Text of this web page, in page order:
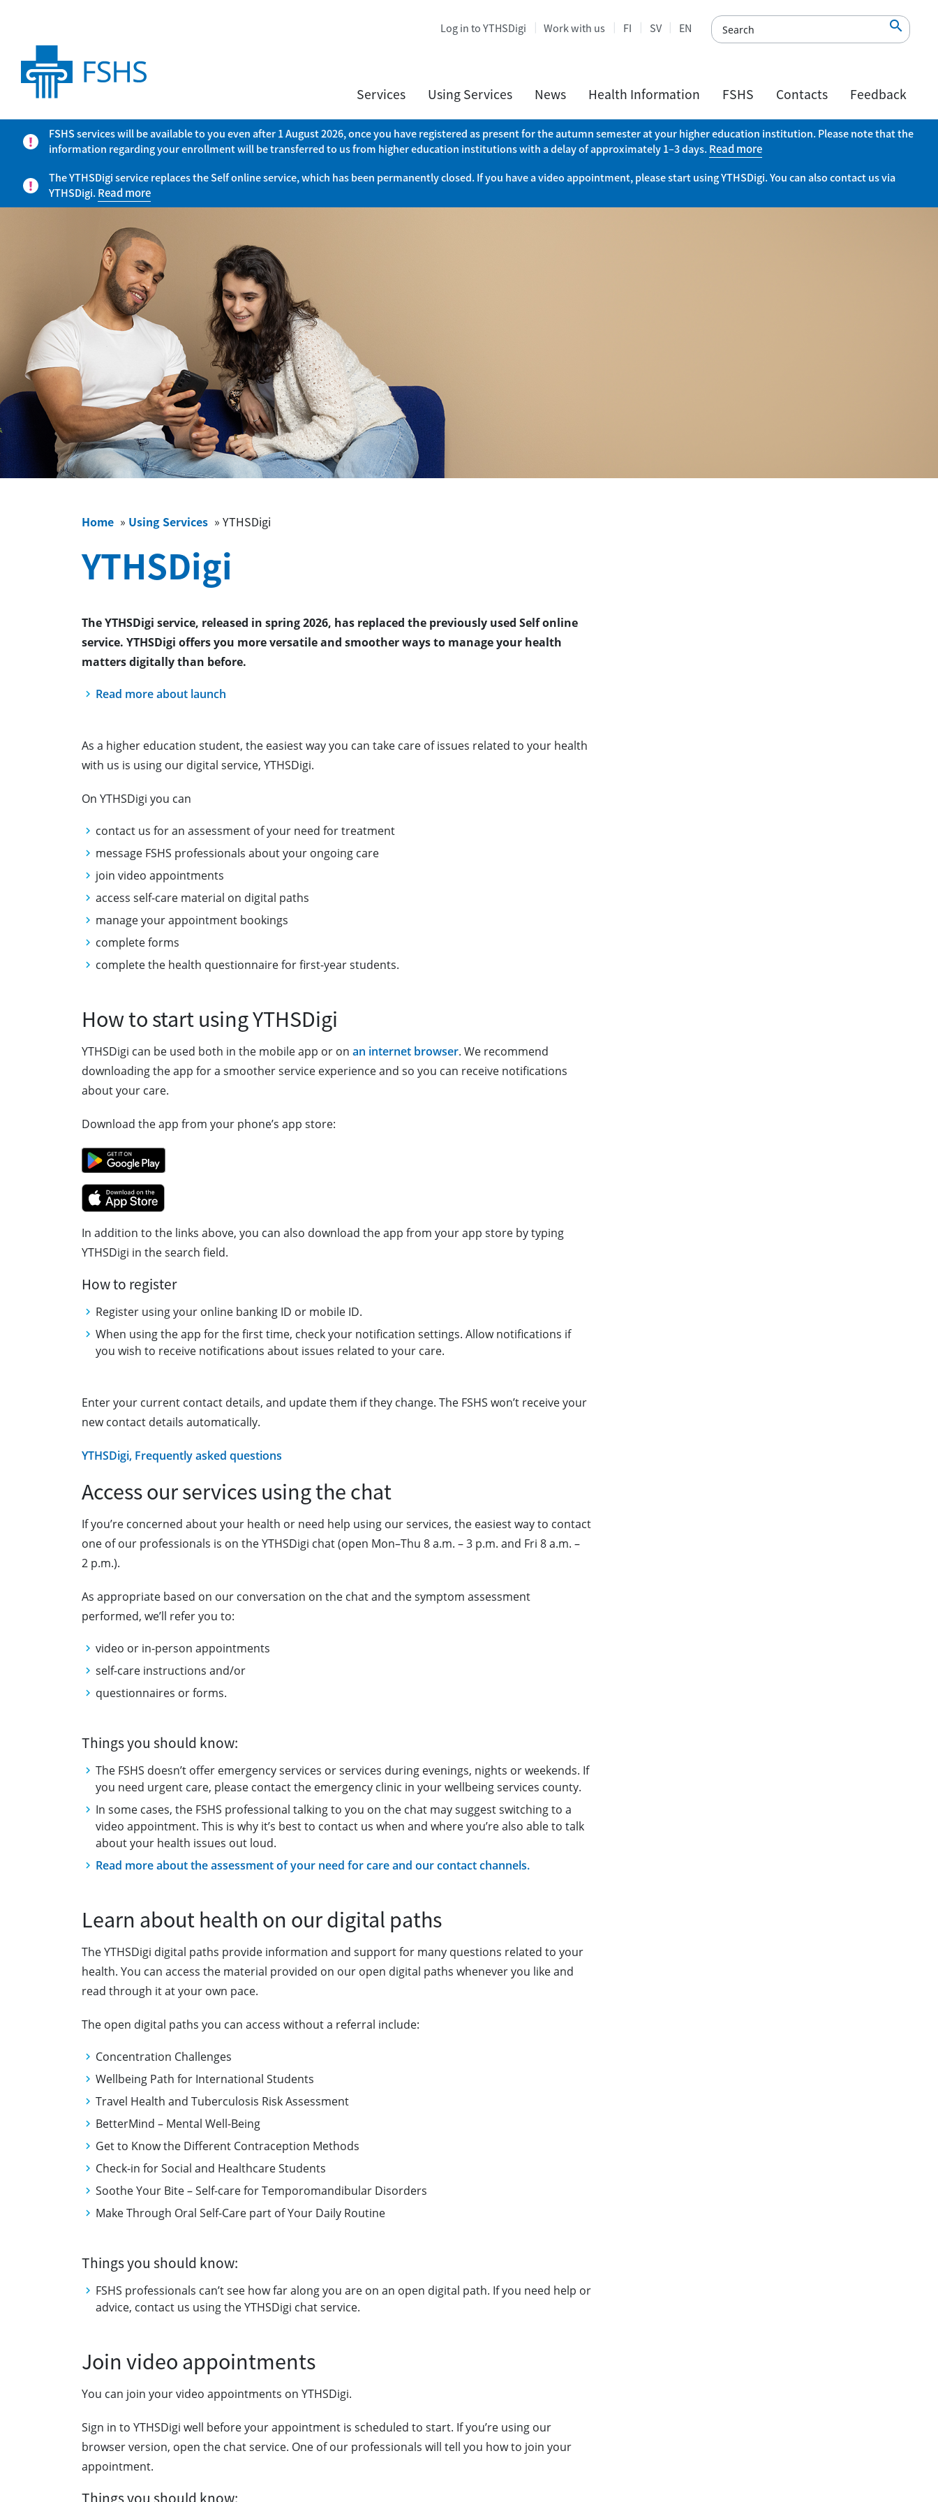
Log in to YTHSDigi Work with us FI SV EN 
Services Using Services News Health Information FSHS Contacts Feedback
FSHS services will be available to you even after 1 August 2026, once you have registered as present for the autumn semester at your higher education institution. Please note that the
information regarding your enrollment will be transferred to us from higher education institutions with a delay of approximately 1–3 days.Read more
The YTHSDigi service replaces the Self online service, which has been permanently closed. If you have a video appointment, please start using YTHSDigi. You can also contact us via
YTHSDigi.Read more
Home » Using Services » YTHSDigi
YTHSDigi
The YTHSDigi service, released in spring 2026, has replaced the previously used Self online
service. YTHSDigi offers you more versatile and smoother ways to manage your health
matters digitally than before.
Read more about launch
As a higher education student, the easiest way you can take care of issues related to your health
with us is using our digital service, YTHSDigi.
On YTHSDigi you can
contact us for an assessment of your need for treatment
message FSHS professionals about your ongoing care
join video appointments
access self-care material on digital paths
manage your appointment bookings
complete forms
complete the health questionnaire for first-year students.
How to start using YTHSDigi
YTHSDigi can be used both in the mobile app or on an internet browser. We recommend
downloading the app for a smoother service experience and so you can receive notifications
about your care.
Download the app from your phone’s app store:
In addition to the links above, you can also download the app from your app store by typing
YTHSDigi in the search field.
How to register
Register using your online banking ID or mobile ID.
When using the app for the first time, check your notification settings. Allow notifications if
you wish to receive notifications about issues related to your care.
Enter your current contact details, and update them if they change. The FSHS won’t receive your
new contact details automatically.
YTHSDigi, Frequently asked questions
Access our services using the chat
If you’re concerned about your health or need help using our services, the easiest way to contact
one of our professionals is on the YTHSDigi chat (open Mon–Thu 8 a.m. – 3 p.m. and Fri 8 a.m. –
2 p.m.).
As appropriate based on our conversation on the chat and the symptom assessment
performed, we’ll refer you to:
video or in-person appointments
self-care instructions and/or
questionnaires or forms.
Things you should know:
The FSHS doesn’t offer emergency services or services during evenings, nights or weekends. If
you need urgent care, please contact the emergency clinic in your wellbeing services county.
In some cases, the FSHS professional talking to you on the chat may suggest switching to a
video appointment. This is why it’s best to contact us when and where you’re also able to talk
about your health issues out loud.
Read more about the assessment of your need for care and our contact channels.
Learn about health on our digital paths
The YTHSDigi digital paths provide information and support for many questions related to your
health. You can access the material provided on our open digital paths whenever you like and
read through it at your own pace.
The open digital paths you can access without a referral include:
Concentration Challenges
Wellbeing Path for International Students
Travel Health and Tuberculosis Risk Assessment
BetterMind – Mental Well-Being
Get to Know the Different Contraception Methods
Check-in for Social and Healthcare Students
Soothe Your Bite – Self-care for Temporomandibular Disorders
Make Through Oral Self-Care part of Your Daily Routine
Things you should know:
FSHS professionals can’t see how far along you are on an open digital path. If you need help or
advice, contact us using the YTHSDigi chat service.
Join video appointments
You can join your video appointments on YTHSDigi.
Sign in to YTHSDigi well before your appointment is scheduled to start. If you’re using our
browser version, open the chat service. One of our professionals will tell you how to join your
appointment.
Things you should know: